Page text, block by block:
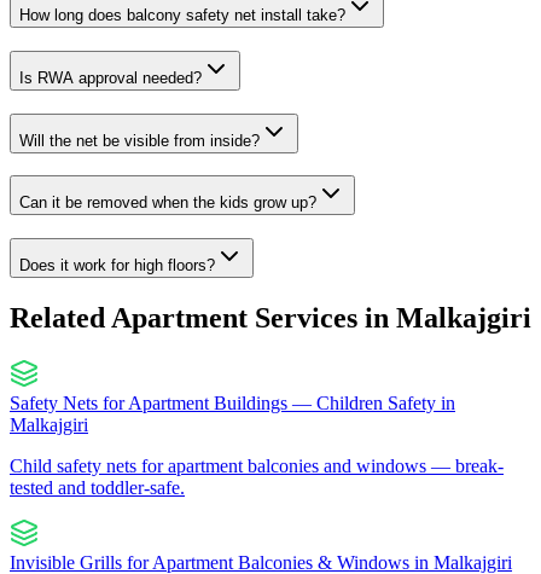
How long does balcony safety net install take?
Is RWA approval needed?
Will the net be visible from inside?
Can it be removed when the kids grow up?
Does it work for high floors?
Related Apartment Services in Malkajgiri
Safety Nets for Apartment Buildings — Children Safety in
Malkajgiri
Child safety nets for apartment balconies and windows — break-
tested and toddler-safe.
Invisible Grills for Apartment Balconies & Windows in Malkajgiri